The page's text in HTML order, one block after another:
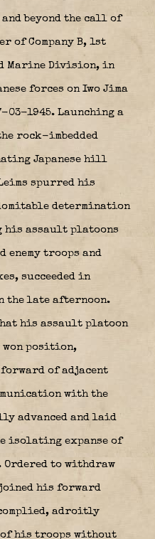
beyond the call of
of Company B, 1st
Marine Division, in
forces on Iwo Jima
03-1945. Launching a
rock-imbedded
Japanese hill
spurred his
determination
assault platoons
enemy troops and
succeeded in
the late afternoon.
his assault platoon
position,
of adjacent
with the
advanced and laid
isolating expanse of
to withdraw
joined his forward
adroitly
his troops without